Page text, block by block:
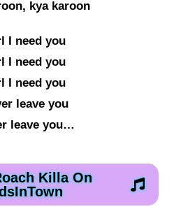
kya karoon
I need you
I need you
I need you
leave you
leave you…
Killa On